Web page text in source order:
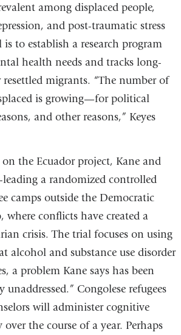
among displaced people,
and post-traumatic stress
to establish a research program
health needs and tracks long-
migrants. “The number of
is growing—for political
and other reasons,” Keyes
the Ecuador project, Kane and
leading a randomized controlled
camps outside the Democratic
where conflicts have created a
crisis. The trial focuses on using
alcohol and substance use disorder
a problem Kane says has been
unaddressed.” Congolese refugees
will administer cognitive
the course of a year. Perhaps